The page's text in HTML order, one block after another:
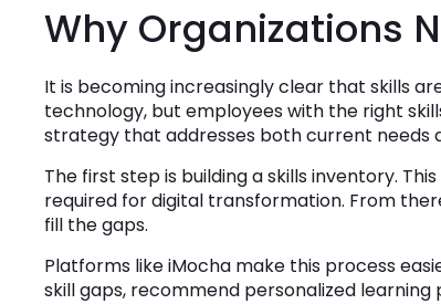
Why Organizations
It is becoming increasingly clear that skills
technology, but employees with the right
strategy that addresses both current needs
The first step is building a skills inventory.
required for digital transformation. From
fill the gaps.
Platforms like iMocha make this process
skill gaps, recommend personalized